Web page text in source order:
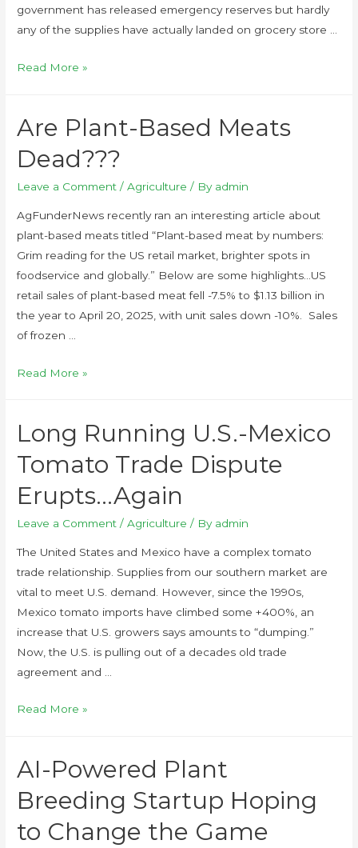
government has released emergency reserves but hardly
any of the supplies have actually landed on grocery store …
Read More »
Are Plant-Based Meats
Dead???
Leave a Comment /Agriculture / By admin
AgFunderNews recently ran an interesting article about
plant-based meats titled “Plant-based meat by numbers:
Grim reading for the US retail market, brighter spots in
foodservice and globally.” Below are some highlights…US
retail sales of plant-based meat fell -7.5% to $1.13 billion in
the year to April 20, 2025, with unit sales down -10%. Sales
of frozen …
Read More »
Long Running U.S.-Mexico
Tomato Trade Dispute
Erupts…Again
Leave a Comment /Agriculture / By admin
The United States and Mexico have a complex tomato
trade relationship. Supplies from our southern market are
vital to meet U.S. demand. However, since the 1990s,
Mexico tomato imports have climbed some +400%, an
increase that U.S. growers says amounts to “dumping.”
Now, the U.S. is pulling out of a decades old trade
agreement and …
Read More »
AI-Powered Plant
Breeding Startup Hoping
to Change the Game